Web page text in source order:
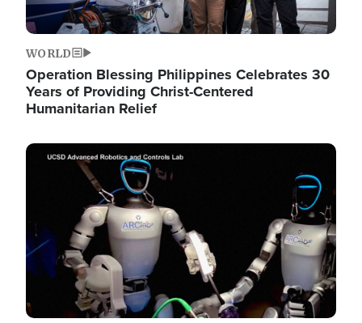
WORLD
Operation Blessing Philippines Celebrates 30
Years of Providing Christ-Centered
Humanitarian Relief
Image